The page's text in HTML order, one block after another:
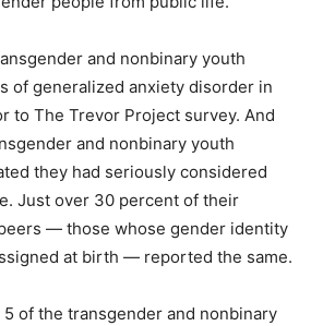
and nonbinary youth
of generalized anxiety disorder in
to The Trevor Project survey. And
and nonbinary youth
they had seriously considered
Just over 30 percent of their
— those whose gender identity
at birth — reported the same.
5 of the transgender and nonbinary